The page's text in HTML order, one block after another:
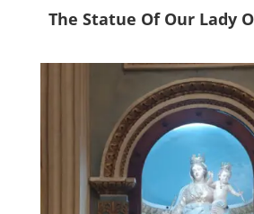
The Statue Of Our Lady